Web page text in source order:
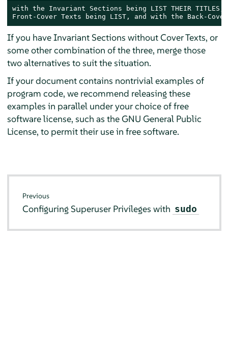
with the Invariant Sections being LIST THEIR
Front-Cover Texts being LIST, and with the Back-
If you have Invariant Sections without Cover Texts, or
some other combination of the three, merge those
two alternatives to suit the situation.
If your document contains nontrivial examples of
program code, we recommend releasing these
examples in parallel under your choice of free
software license, such as the GNU General Public
License, to permit their use in free software.
Previous
Configuring Superuser Privileges with sudo